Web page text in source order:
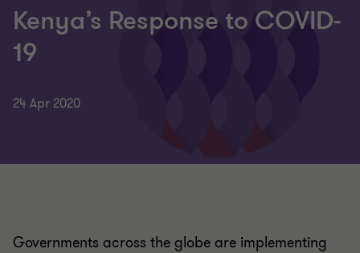
Kenya’s Response to COVID-
19
24 Apr 2020
Governments across the globe are implementing